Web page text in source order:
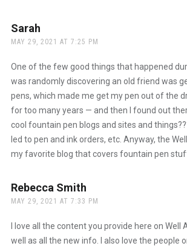
Sarah
MAY 29, 2021 AT 7:25 PM
One of the few good things that happened
was randomly discovering an old friend was
pens, which made me get my pen out of the
for too many years — and then I found out
cool fountain pen blogs and sites and
led to pen and ink orders, etc. Anyway, the
my favorite blog that covers fountain pen
Rebecca Smith
MAY 29, 2021 AT 7:33 PM
I love all the content you provide here on Well
well as all the new info. I also love the people